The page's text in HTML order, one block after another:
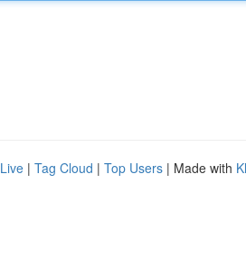
Live | Tag Cloud | Top Users | Made with